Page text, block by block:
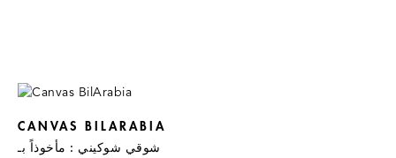
CANVAS BILARABIA
شوقي شوكيني : مأخوذاً بـ